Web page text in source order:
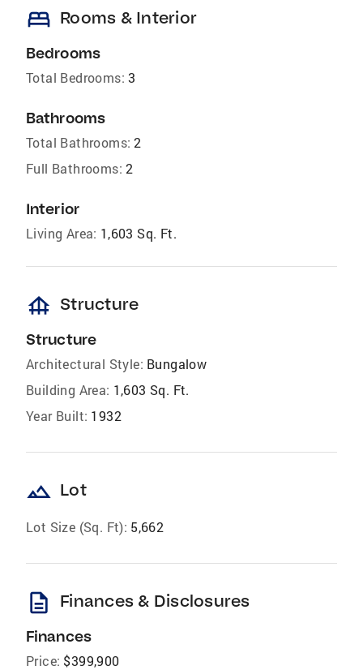
bed Rooms & Interior
Bedrooms
Total Bedrooms: 3
Bathrooms
Total Bathrooms: 2
Full Bathrooms: 2
Interior
Living Area: 1,603 Sq. Ft.
foundation Structure
Structure
Architectural Style: Bungalow
Building Area: 1,603 Sq. Ft.
Year Built: 1932
landscape Lot
Lot Size (Sq. Ft): 5,662
description Finances & Disclosures
Finances
Price: $399,900